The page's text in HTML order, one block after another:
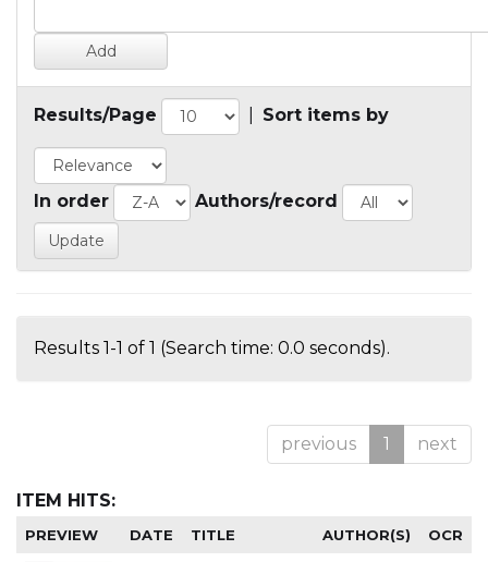
Results/Page Sort items by
In order Authors/record
Results 1-1 of 1 (Search time: 0.0 seconds).
previous 1 next
ITEM HITS:
PREVIEW DATE TITLE AUTHOR(S) OCR